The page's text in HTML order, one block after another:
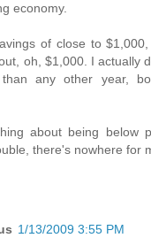
economy.
of close to
oh, $1,000. I actually
any other year,
about being below
there's nowhere for
1/13/2009 3:55 PM